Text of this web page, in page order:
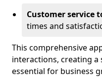
Customer service
times and
This comprehensive
interactions, creating a
essential for business